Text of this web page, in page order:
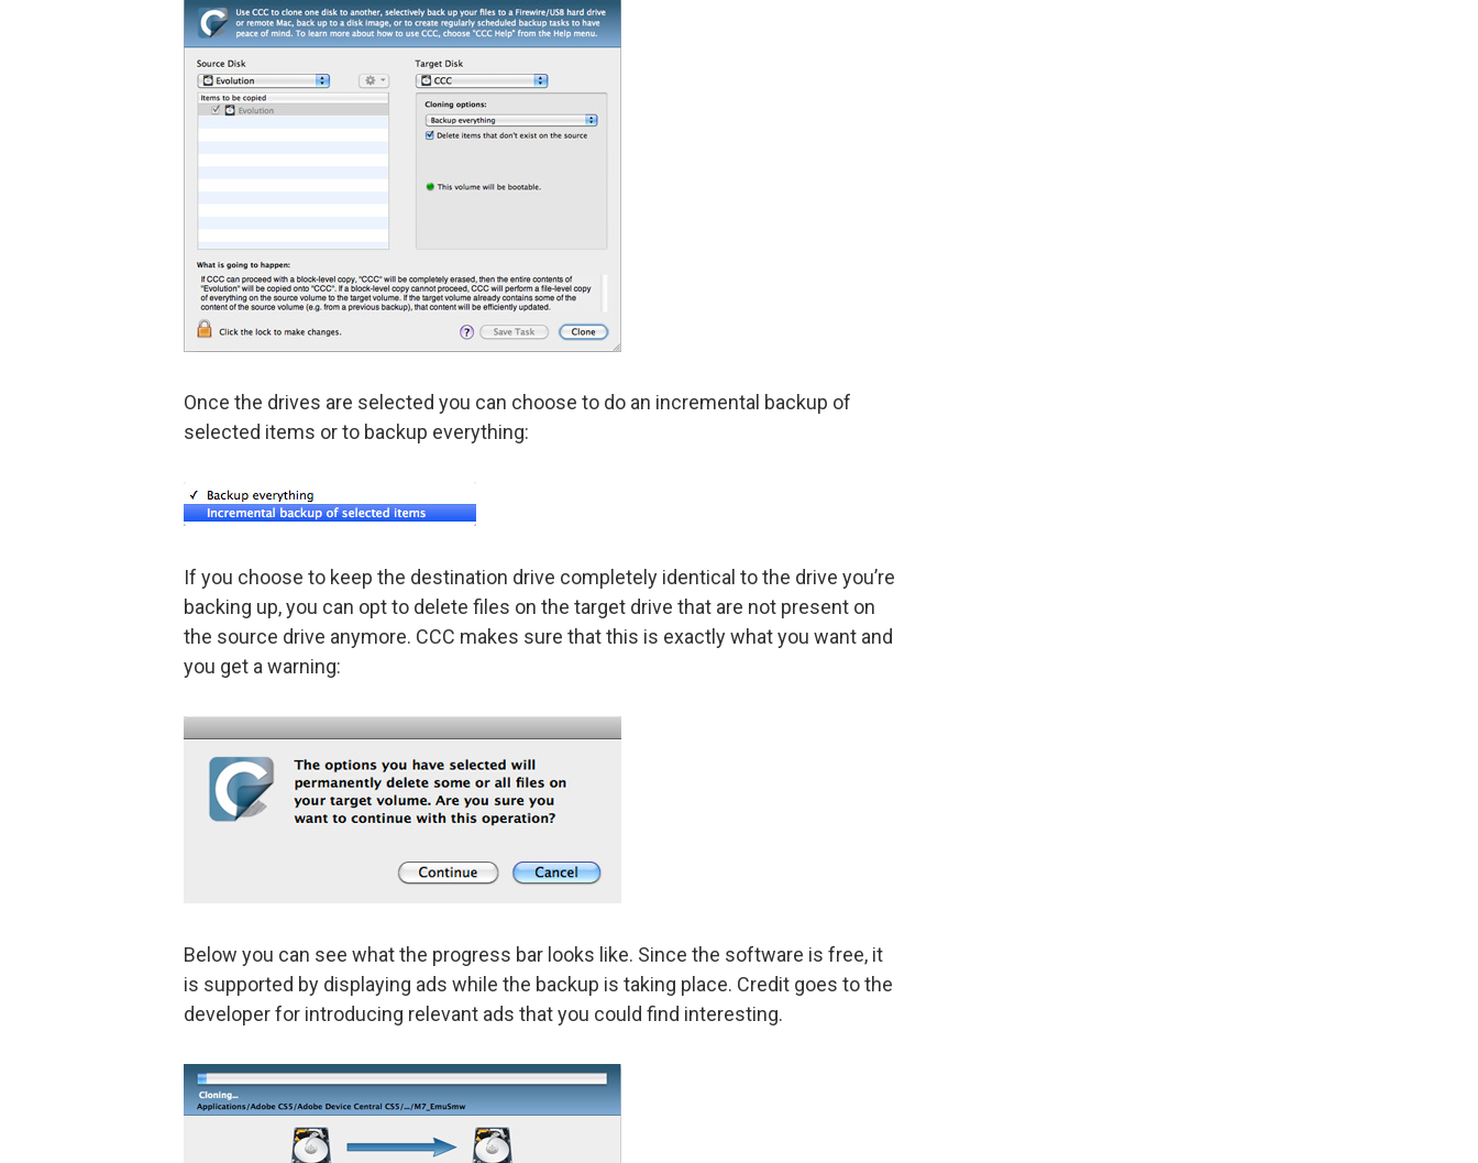
Once the drives are selected you can choose to do an incremental backup of
selected items or to backup everything:
If you choose to keep the destination drive completely identical to the drive you’re
backing up, you can opt to delete files on the target drive that are not present on
the source drive anymore. CCC makes sure that this is exactly what you want and
you get a warning:
Below you can see what the progress bar looks like. Since the software is free, it
is supported by displaying ads while the backup is taking place. Credit goes to the
developer for introducing relevant ads that you could find interesting.